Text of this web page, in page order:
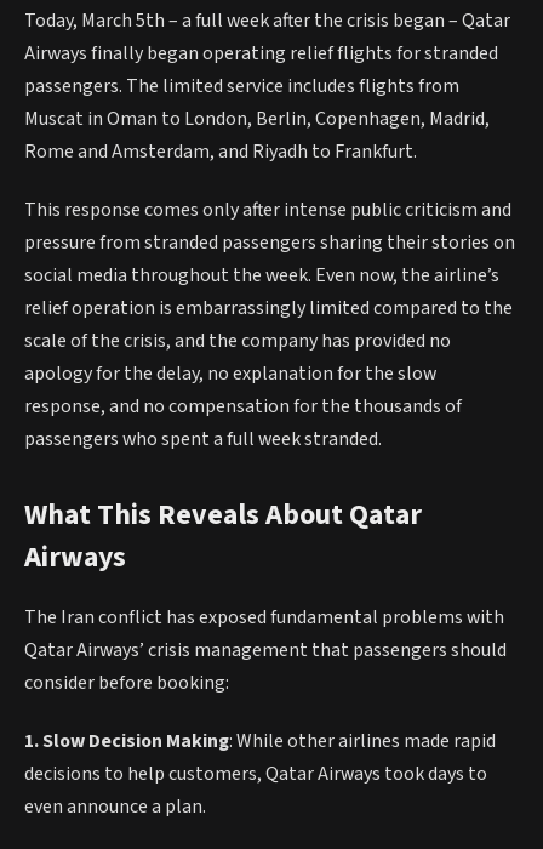
Today, March 5th – a full week after the crisis began – Qatar
Airways finally began operating relief flights for stranded
passengers. The limited service includes flights from
Muscat in Oman to London, Berlin, Copenhagen, Madrid,
Rome and Amsterdam, and Riyadh to Frankfurt.
This response comes only after intense public criticism and
pressure from stranded passengers sharing their stories on
social media throughout the week. Even now, the airline’s
relief operation is embarrassingly limited compared to the
scale of the crisis, and the company has provided no
apology for the delay, no explanation for the slow
response, and no compensation for the thousands of
passengers who spent a full week stranded.
What This Reveals About Qatar
Airways
The Iran conflict has exposed fundamental problems with
Qatar Airways’ crisis management that passengers should
consider before booking:
1. Slow Decision Making: While other airlines made rapid
decisions to help customers, Qatar Airways took days to
even announce a plan.